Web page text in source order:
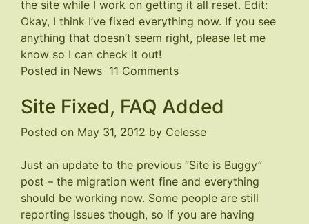
the site while I work on getting it all reset. Edit:
Okay, I think I’ve fixed everything now. If you see
anything that doesn’t seem right, please let me
know so I can check it out!
Posted in News 11 Commentson
Screwed
AGAIN
Site Fixed, FAQ Added
Posted on May 31, 2012 by Celesse
Just an update to the previous “Site is Buggy”
post – the migration went fine and everything
should be working now. Some people are still
reporting issues though, so if you are having